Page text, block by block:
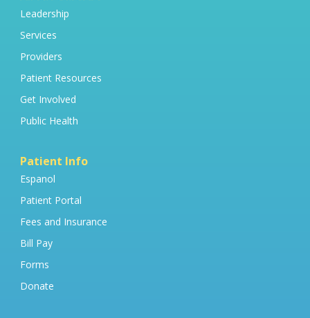
Leadership
Services
Providers
Patient Resources
Get Involved
Public Health
Patient Info
Espanol
Patient Portal
Fees and Insurance
Bill Pay
Forms
Donate